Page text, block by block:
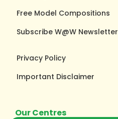
Free Model Compositions
Subscribe W@W Newsletter
Privacy Policy
Important Disclaimer
Our Centres